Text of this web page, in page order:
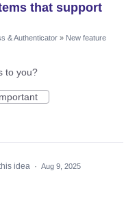
that support
& Authenticator » New feature
to you?
idea · Aug 9, 2025